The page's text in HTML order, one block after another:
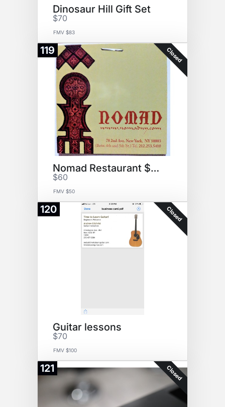
Dinosaur Hill Gift Set
$70
FMV $83
119 Closed
Nomad Restaurant $50 Gift Cert
$60
FMV $50
120 Closed
Guitar lessons
$70
FMV $100
121 Closed